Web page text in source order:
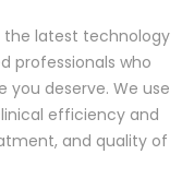
latest technology
professionals who
deserve. We use
efficiency and
and quality of